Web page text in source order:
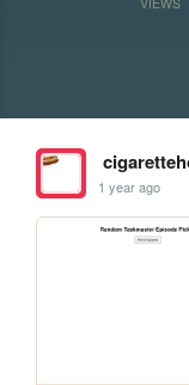
1 year ago